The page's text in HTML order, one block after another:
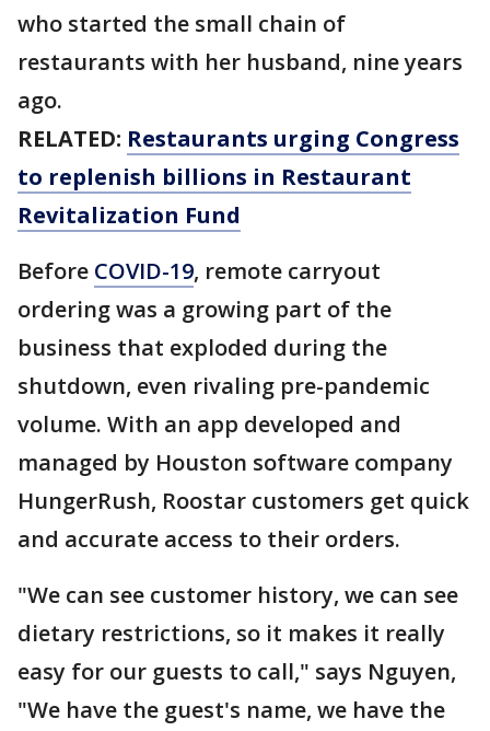
who started the small chain of
restaurants with her husband, nine years
ago.
RELATED: Restaurants urging Congress
to replenish billions in Restaurant
Revitalization Fund
Before COVID-19, remote carryout
ordering was a growing part of the
business that exploded during the
shutdown, even rivaling pre-pandemic
volume. With an app developed and
managed by Houston software company
HungerRush, Roostar customers get quick
and accurate access to their orders.
"We can see customer history, we can see
dietary restrictions, so it makes it really
easy for our guests to call," says Nguyen,
"We have the guest's name, we have the